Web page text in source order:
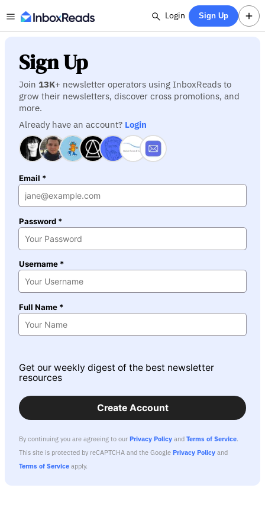
Login Sign Up
Sign Up
Join 13K+ newsletter operators using InboxReads to
grow their newsletters, discover cross promotions, and
more.
Already have an account? Login
Email *
Password *
Username *
Full Name *
Get our weekly digest of the best newsletter
resources
Create Account
By continuing you are agreeing to our Privacy Policy and Terms of Service.
This site is protected by reCAPTCHA and the Google Privacy Policy and
Terms of Service apply.